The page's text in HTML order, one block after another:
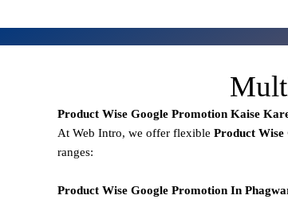
Product Wise Google Promotion Kaise
At Web Intro, we offer flexible Product Wise
ranges:
Product Wise Google Promotion In